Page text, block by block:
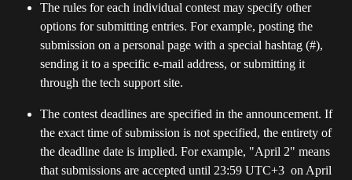
The rules for each individual contest may specify other
options for submitting entries. For example, posting the
submission on a personal page with a special hashtag (#),
sending it to a specific e-mail address, or submitting it
through the tech support site.
The contest deadlines are specified in the announcement. If
the exact time of submission is not specified, the entirety of
the deadline date is implied. For example, "April 2" means
that submissions are accepted until 23:59 UTC+3  on April